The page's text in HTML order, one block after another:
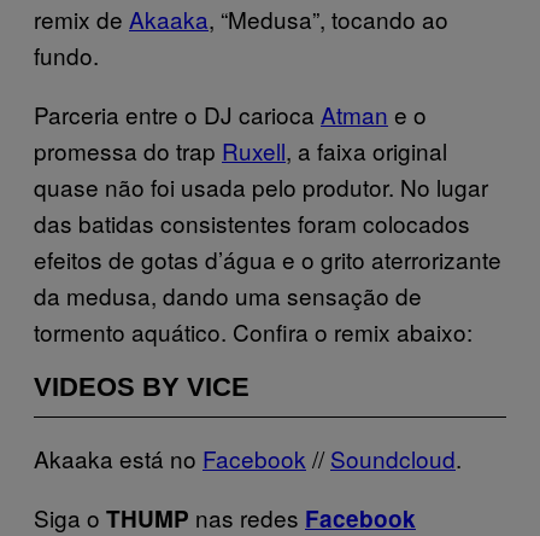
remix de Akaaka, “Medusa”, tocando ao
fundo.
Parceria entre o DJ carioca Atman e o
promessa do trap Ruxell, a faixa original
quase não foi usada pelo produtor. No lugar
das batidas consistentes foram colocados
efeitos de gotas d’água e o grito aterrorizante
da medusa, dando uma sensação de
tormento aquático. Confira o remix abaixo:
VIDEOS BY VICE
Akaaka está no Facebook //Soundcloud.
Siga o THUMP nas redes Facebook